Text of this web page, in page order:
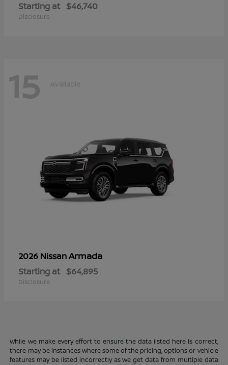
Starting at $46,740
Disclosure
15 Available
2026 NissanArmada
Starting at $64,895
Disclosure
While we make every effort to ensure the data listed here is correct,
there may be instances where some of the pricing, options or vehicle
features may be listed incorrectly as we get data from multiple data